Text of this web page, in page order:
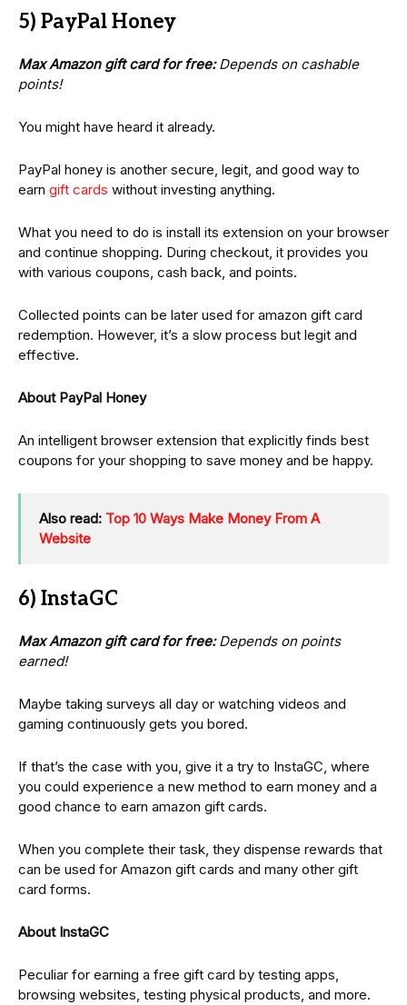
5) PayPal Honey
Max Amazon gift card for free:Depends on cashable
points!
You might have heard it already.
PayPal honey is another secure, legit, and good way to
earn gift cards without investing anything.
What you need to do is install its extension on your browser
and continue shopping. During checkout, it provides you
with various coupons, cash back, and points.
Collected points can be later used for amazon gift card
redemption. However, it’s a slow process but legit and
effective.
About PayPal Honey
An intelligent browser extension that explicitly finds best
coupons for your shopping to save money and be happy.
Also read: Top 10 Ways Make Money From A
Website
6) InstaGC
Max Amazon gift card for free:Depends on points
earned!
Maybe taking surveys all day or watching videos and
gaming continuously gets you bored.
If that’s the case with you, give it a try to InstaGC, where
you could experience a new method to earn money and a
good chance to earn amazon gift cards.
When you complete their task, they dispense rewards that
can be used for Amazon gift cards and many other gift
card forms.
About InstaGC
Peculiar for earning a free gift card by testing apps,
browsing websites, testing physical products, and more.